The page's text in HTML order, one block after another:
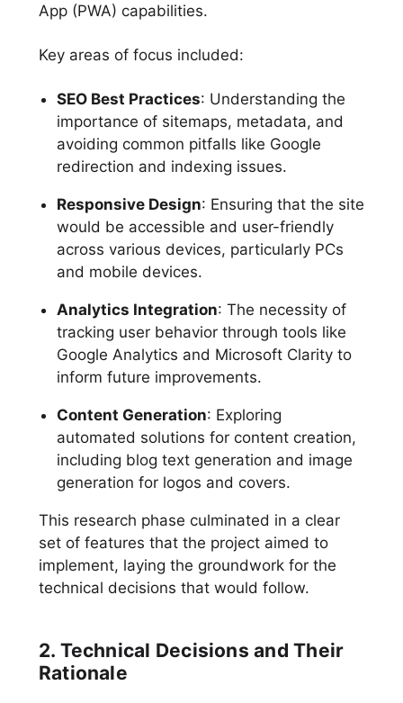
App (PWA) capabilities.
Key areas of focus included:
SEO Best Practices: Understanding the
importance of sitemaps, metadata, and
avoiding common pitfalls like Google
redirection and indexing issues.
Responsive Design: Ensuring that the site
would be accessible and user-friendly
across various devices, particularly PCs
and mobile devices.
Analytics Integration: The necessity of
tracking user behavior through tools like
Google Analytics and Microsoft Clarity to
inform future improvements.
Content Generation: Exploring
automated solutions for content creation,
including blog text generation and image
generation for logos and covers.
This research phase culminated in a clear
set of features that the project aimed to
implement, laying the groundwork for the
technical decisions that would follow.
2. Technical Decisions and Their
Rationale